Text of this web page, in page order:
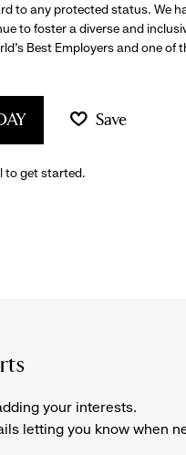
to any protected status. We
to foster a diverse and
Best Employers and one of
Save
to get started.
your interests.
letting you know when